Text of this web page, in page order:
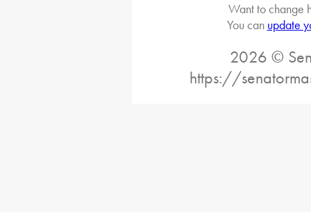
Want to change
You can update
2026 ©
https://